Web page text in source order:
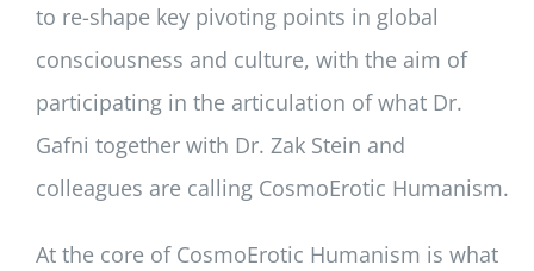
to re-shape key pivoting points in global
consciousness and culture, with the aim of
participating in the articulation of what Dr.
Gafni together with Dr. Zak Stein and
colleagues are calling CosmoErotic Humanism.
At the core of CosmoErotic Humanism is what